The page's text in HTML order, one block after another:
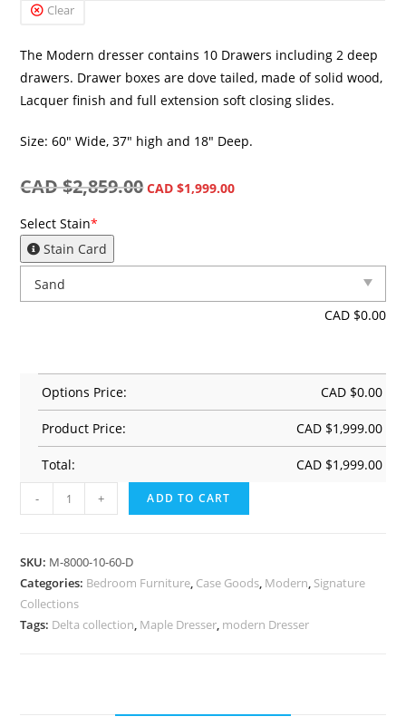
Clear
The Modern dresser contains 10 Drawers including 2 deep
drawers. Drawer boxes are dove tailed, made of solid wood,
Lacquer finish and full extension soft closing slides.
Size: 60″ Wide, 37″ high and 18″ Deep.
CAD $2,859.00 CAD $1,999.00
Select Stain*
Stain Card
CAD $0.00
Options Price: CAD $0.00
Product Price: CAD $1,999.00
Total: CAD $1,999.00
- + ADD TO CART
SKU: M-8000-10-60-D
Categories: Bedroom Furniture, Case Goods, Modern, Signature
Collections
Tags: Delta collection, Maple Dresser, modern Dresser